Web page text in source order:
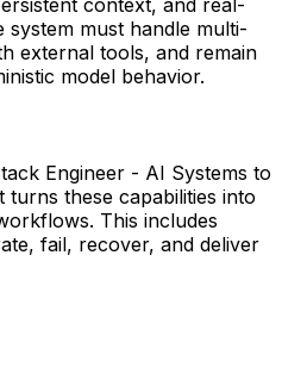
context, and real-
must handle multi-
external tools, and remain
model behavior.
Engineer - AI Systems to
these capabilities into
This includes
fail, recover, and deliver